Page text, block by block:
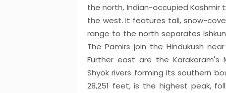
the north, Indian-occupied
the west. It features tall, snow-
range to the north separates
The Pamirs join the Hindukush
Further east are the Karakoram's
Shyok rivers forming its southern
28,251 feet, is the highest peak,